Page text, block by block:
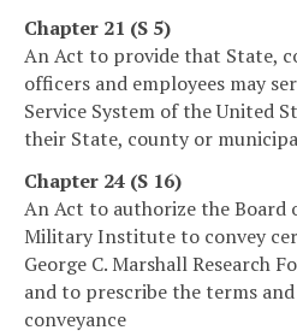
Chapter 21 (S 5)
An Act to provide that State,
officers and employees may
Service System of the United
their State, county or
Chapter 24 (S 16)
An Act to authorize the Board
Military Institute to convey
George C. Marshall Research
and to prescribe the terms
conveyance